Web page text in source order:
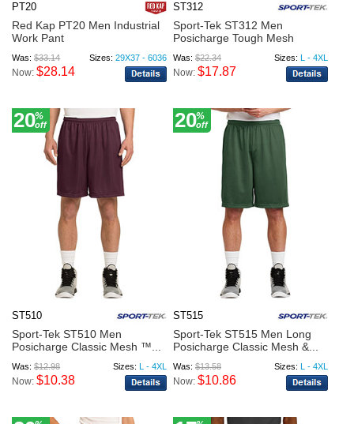
PT20
Red Kap PT20 Men Industrial
Work Pant
Was:$33.14 Sizes: 29X37 - 6036
Now:$28.14
ST312
Sport-Tek ST312 Men
Posicharge Tough Mesh
Pocket S...
Was: $22.34 Sizes: L - 4XL
Now: $17.87
20%
off
ST510
Sport-Tek ST510 Men
Posicharge Classic Mesh ™...
Was:$12.98 Sizes: L - 4XL
Now:$10.38
20%
off
ST515
Sport-Tek ST515 Men Long
Posicharge Classic Mesh &...
Was: $13.58 Sizes: L - 4XL
Now: $10.86